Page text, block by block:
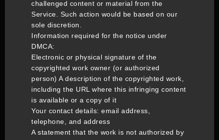
challenged content or material from the
Service. Such action would be based on our
sole discretion.
Information required for the notice under
DMCA:
Electronic or physical signature of the
copyrighted work owner (or authorized
person) A description of the copyrighted work,
including the URL where this infringing content
is available or a copy of it
Your contact details: email address,
telephone, and address
A statement that the work is not authorized by